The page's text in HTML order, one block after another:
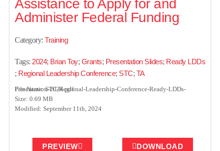
Assistance to Apply for and
Administer Federal Funding
Category: Training
Tags: 2024; Brian Toy; Grants; Presentation Slides; Ready LDDs
; Regional Leadership Conference; STC; TA
File Name: STC-Regional-Leadership-Conference-Ready-LDDs-Presentation-2024.pdf
Size: 0.69 MB
Modified: September 11th, 2024
PREVIEW DOWNLOAD